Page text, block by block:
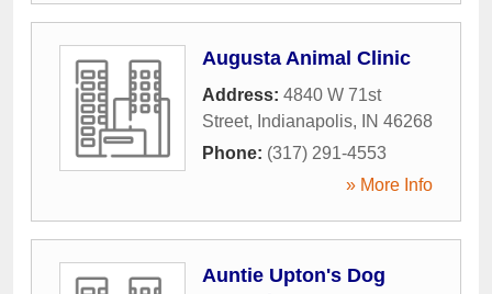
Augusta Animal Clinic
Address: 4840 W 71st
Street, Indianapolis, IN 46268
Phone: (317) 291-4553
» More Info
Auntie Upton's Dog